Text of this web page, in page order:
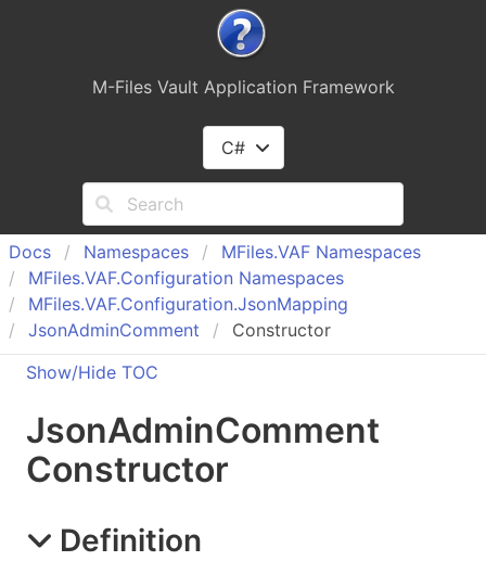
M-Files Vault Application Framework
C#
Docs Namespaces MFiles.VAF Namespaces
MFiles.VAF.Configuration Namespaces
MFiles.VAF.Configuration.JsonMapping
JsonAdminComment
Constructor
Show/Hide TOC
JsonAdminComment
Constructor
Definition